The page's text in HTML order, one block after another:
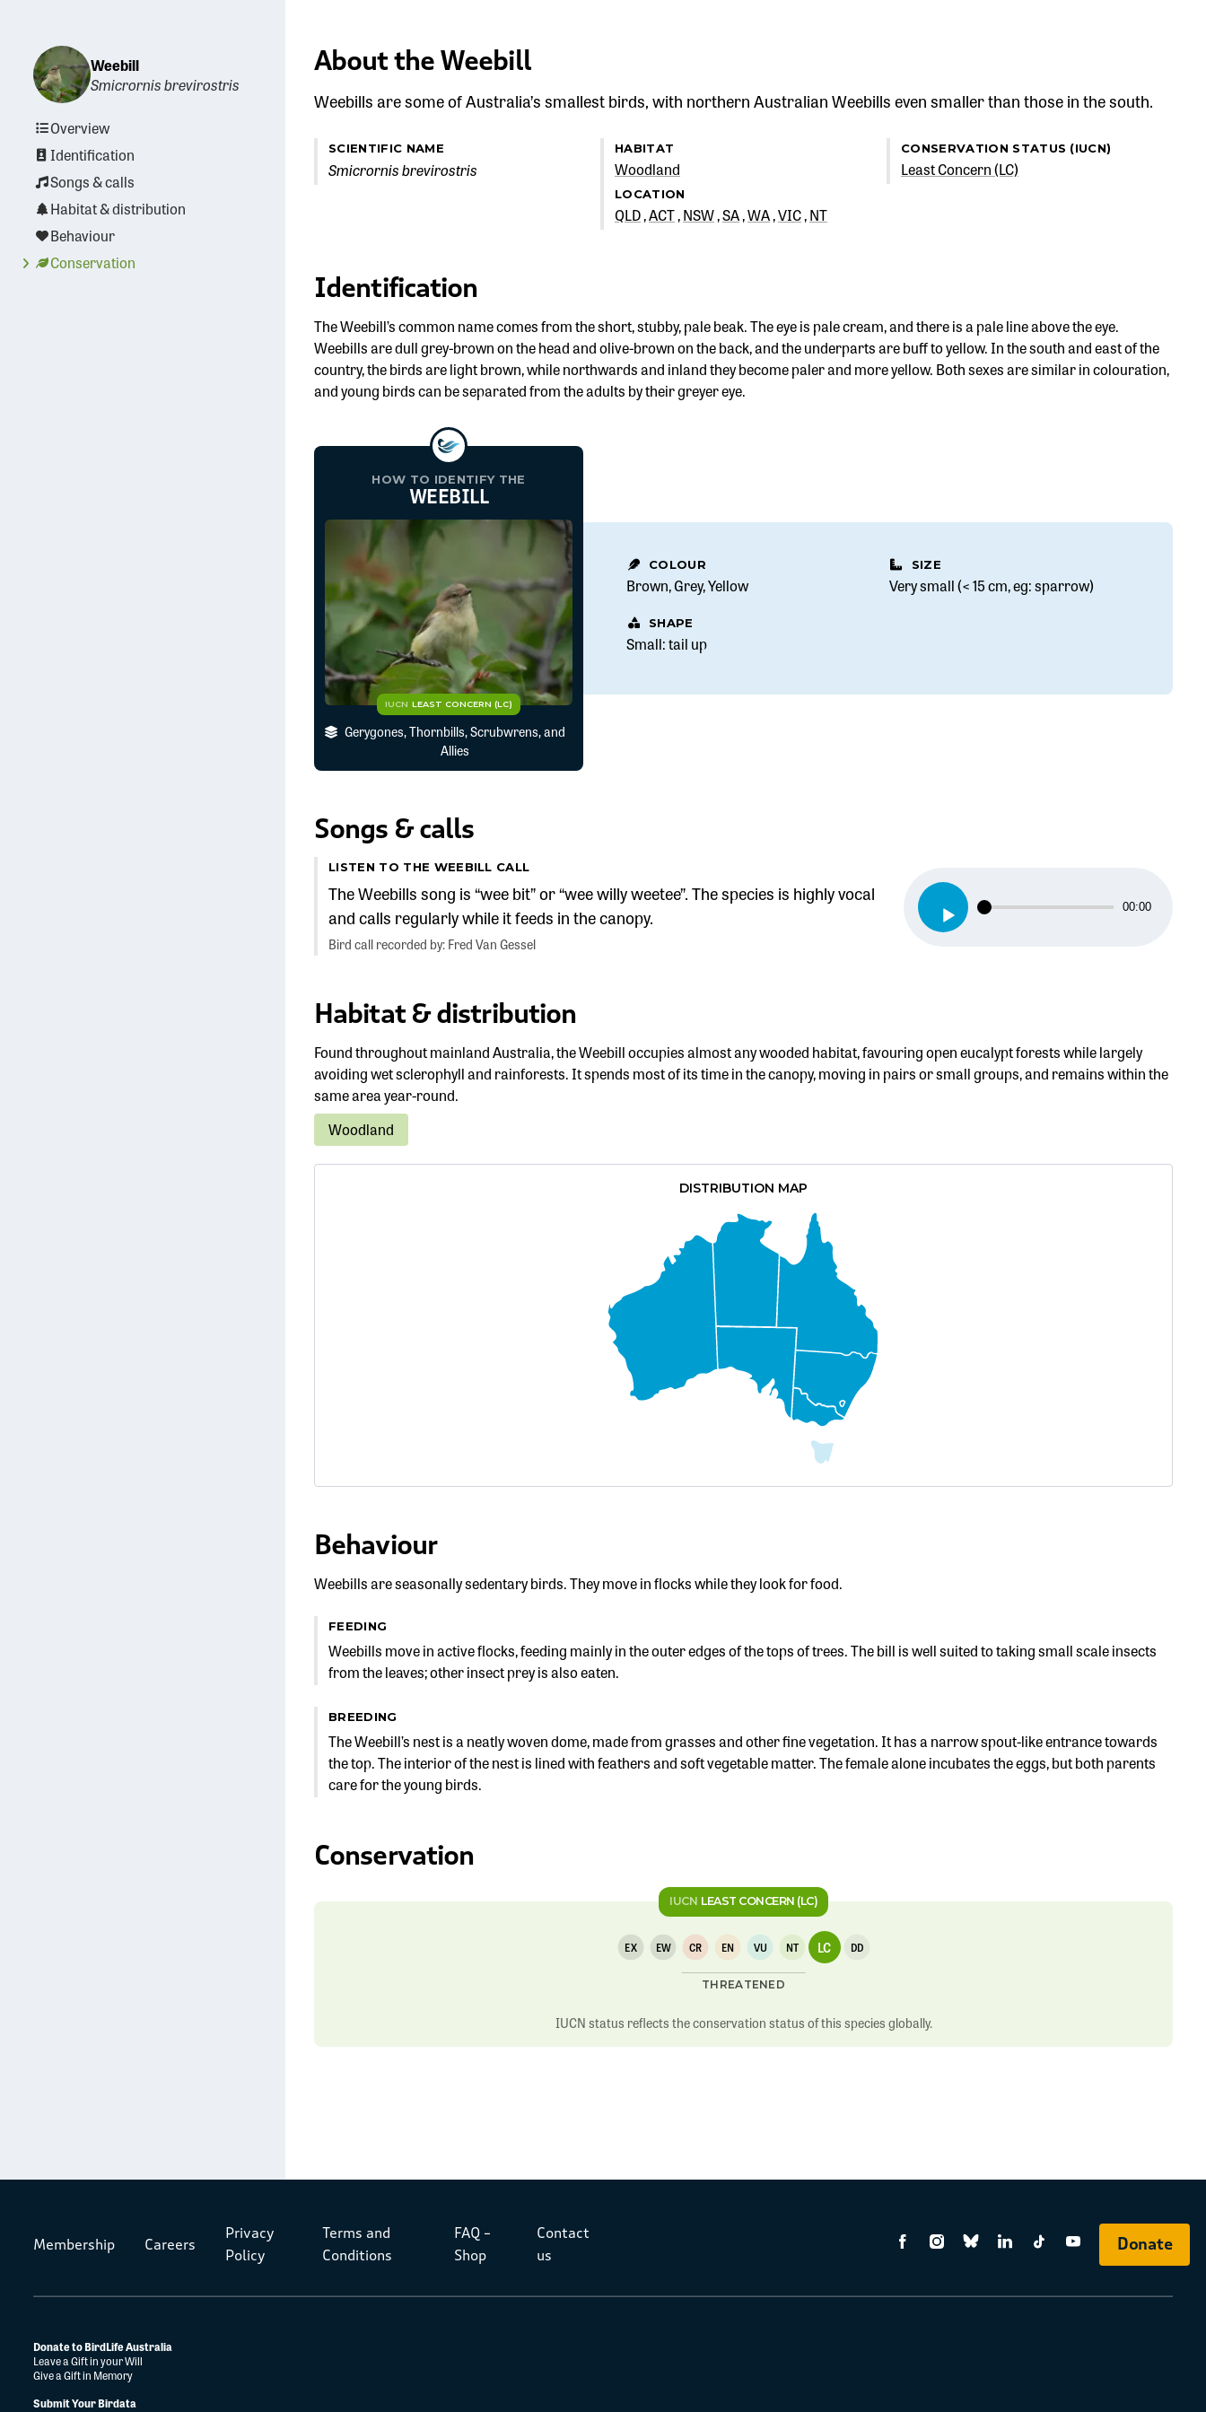
Weebill
Smicrornis brevirostris
Overview
Identification
Songs & calls
Habitat & distribution
Behaviour
Conservation
About the Weebill
Weebills are some of Australia’s smallest birds, with northern Australian Weebills even smaller than those in the south.
SCIENTIFIC NAME
Smicrornis brevirostris
HABITAT
Woodland
LOCATION
QLD ACT NSW SA WA VIC NT
CONSERVATION STATUS (IUCN)
Least Concern (LC)
Identification
The Weebill’s common name comes from the short, stubby, pale beak. The eye is pale cream, and there is a pale line above the eye.
Weebills are dull grey-brown on the head and olive-brown on the back, and the underparts are buff to yellow. In the south and east of the
country, the birds are light brown, while northwards and inland they become paler and more yellow. Both sexes are similar in colouration,
and young birds can be separated from the adults by their greyer eye.
HOW TO IDENTIFY THE
WEEBILL
IUCN LEAST CONCERN (LC)
Gerygones, Thornbills, Scrubwrens, and
Allies
COLOUR
Brown Grey Yellow
SIZE
Very small (< 15 cm, eg: sparrow)
SHAPE
Small: tail up
Songs & calls
LISTEN TO THE WEEBILL CALL
The Weebills song is “wee bit” or “wee willy weetee”. The species is highly vocal
and calls regularly while it feeds in the canopy.
Bird call recorded by: Fred Van Gessel
Audio
Player
00:00
Habitat & distribution
Found throughout mainland Australia, the Weebill occupies almost any wooded habitat, favouring open eucalypt forests while largely
avoiding wet sclerophyll and rainforests. It spends most of its time in the canopy, moving in pairs or small groups, and remains within the
same area year-round.
Woodland
DISTRIBUTION MAP
Behaviour
Weebills are seasonally sedentary birds. They move in flocks while they look for food.
FEEDING
Weebills move in active flocks, feeding mainly in the outer edges of the tops of trees. The bill is well suited to taking small scale insects
from the leaves; other insect prey is also eaten.
BREEDING
The Weebill’s nest is a neatly woven dome, made from grasses and other fine vegetation. It has a narrow spout-like entrance towards
the top. The interior of the nest is lined with feathers and soft vegetable matter. The female alone incubates the eggs, but both parents
care for the young birds.
Conservation
IUCN LEAST CONCERN (LC)
EX EW CR EN VU NT LC DD
THREATENED
IUCN status reflects the conservation status of this species globally.
Membership Careers
Privacy
Policy
Terms and
Conditions
FAQ –
Shop
Contact
us
Donate
Donate to BirdLife Australia
Leave a Gift in your Will
Give a Gift in Memory
Submit Your Birdata